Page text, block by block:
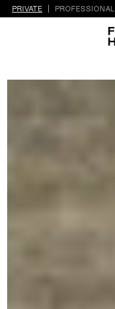
PRIVATE PROFESSIONAL